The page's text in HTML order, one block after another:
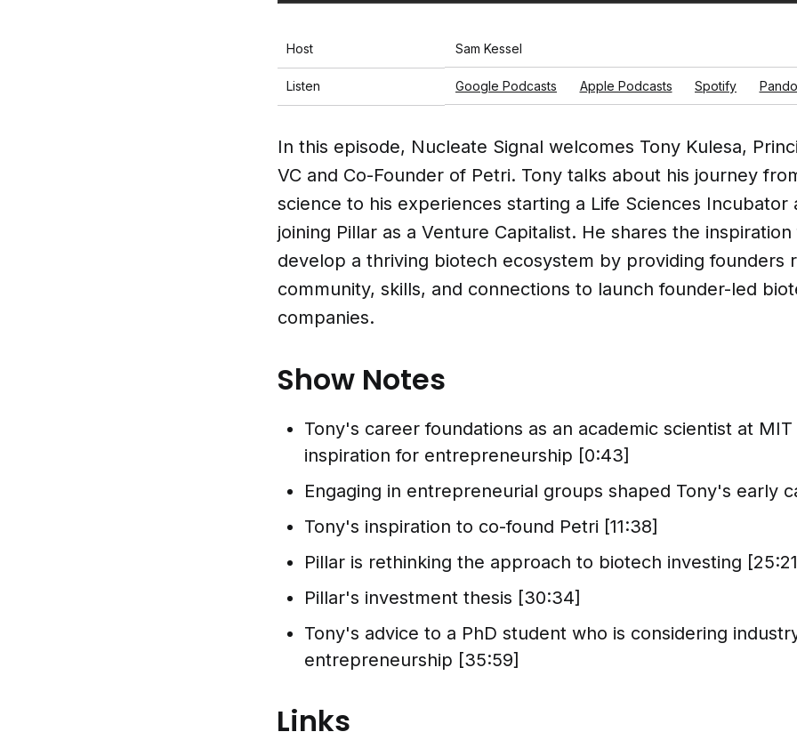
Host Sam Kessel
Listen Google Podcasts Apple Podcasts Spotify
In this episode, Nucleate Signal welcomes Tony Kulesa,
VC and Co-Founder of Petri. Tony talks about his journey
science to his experiences starting a Life Sciences Incubator
joining Pillar as a Venture Capitalist. He shares the
develop a thriving biotech ecosystem by providing founders
community, skills, and connections to launch founder-led
companies.
Show Notes
Tony's career foundations as an academic scientist at
inspiration for entrepreneurship [0:43]
Engaging in entrepreneurial groups shaped Tony's early
Tony's inspiration to co-found Petri [11:38]
Pillar is rethinking the approach to biotech investing
Pillar's investment thesis [30:34]
Tony's advice to a PhD student who is considering
entrepreneurship [35:59]
Links